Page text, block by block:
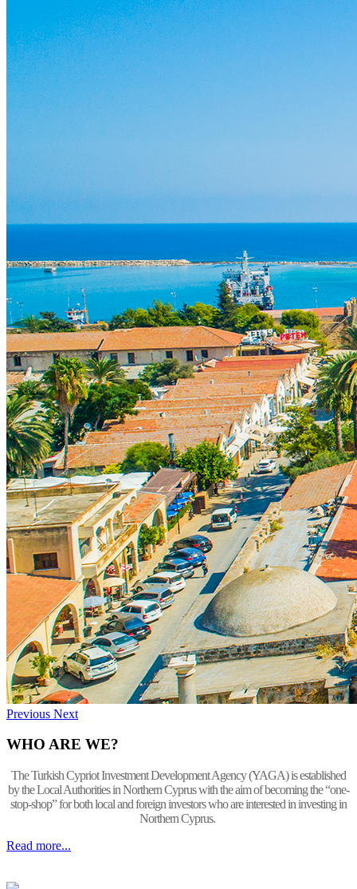
Previous Next
WHO ARE WE?
The Turkish Cypriot Investment Development Agency (YAGA) is established
by the Local Authorities in Northern Cyprus with the aim of becoming the “one-
stop-shop” for both local and foreign investors who are interested in investing in
Northern Cyprus.
Read more...